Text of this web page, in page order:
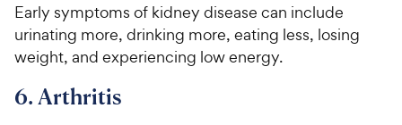
Early symptoms of kidney disease can include
urinating more, drinking more, eating less, losing
weight, and experiencing low energy.
6. Arthritis